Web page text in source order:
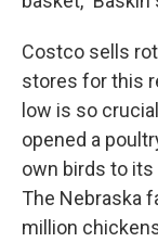
Costco sells
stores for this
low is so
opened a
own birds to its
The Nebraska
million